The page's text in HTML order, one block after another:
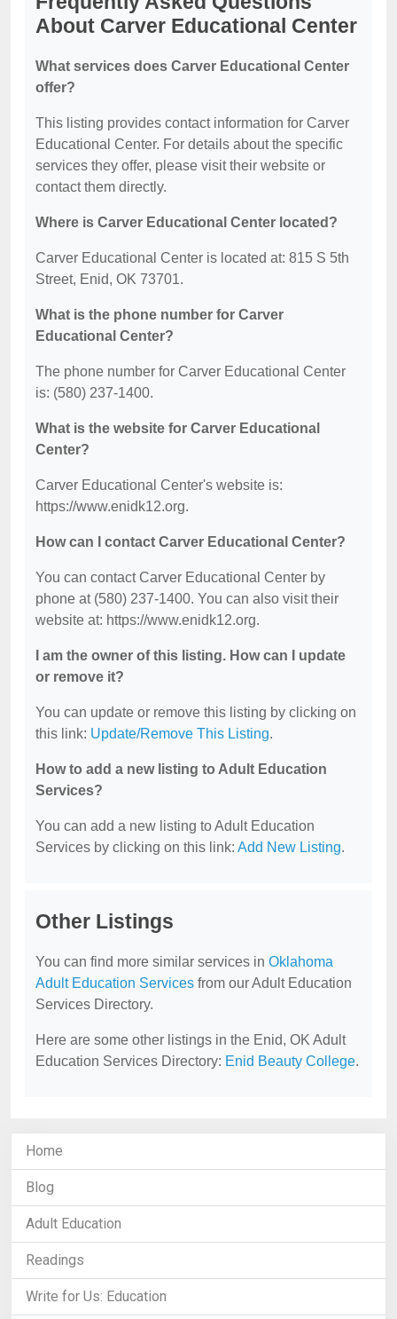
About Carver Educational Center
What services does Carver Educational Center
offer?
This listing provides contact information for Carver
Educational Center. For details about the specific
services they offer, please visit their website or
contact them directly.
Where is Carver Educational Center located?
Carver Educational Center is located at: 815 S 5th
Street, Enid, OK 73701.
What is the phone number for Carver
Educational Center?
The phone number for Carver Educational Center
is: (580) 237-1400.
What is the website for Carver Educational
Center?
Carver Educational Center's website is:
https://www.enidk12.org.
How can I contact Carver Educational Center?
You can contact Carver Educational Center by
phone at (580) 237-1400. You can also visit their
website at: https://www.enidk12.org.
I am the owner of this listing. How can I update
or remove it?
You can update or remove this listing by clicking on
this link: Update/Remove This Listing.
How to add a new listing to Adult Education
Services?
You can add a new listing to Adult Education
Services by clicking on this link: Add New Listing.
Other Listings
You can find more similar services in Oklahoma
Adult Education Services from our Adult Education
Services Directory.
Here are some other listings in the Enid, OK Adult
Education Services Directory: Enid Beauty College.
Home
Blog
Adult Education
Readings
Write for Us: Education